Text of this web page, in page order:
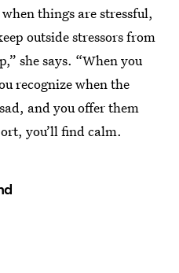
things are stressful,
outside stressors from
she says. “When you
recognize when the
and you offer them
you’ll find calm.